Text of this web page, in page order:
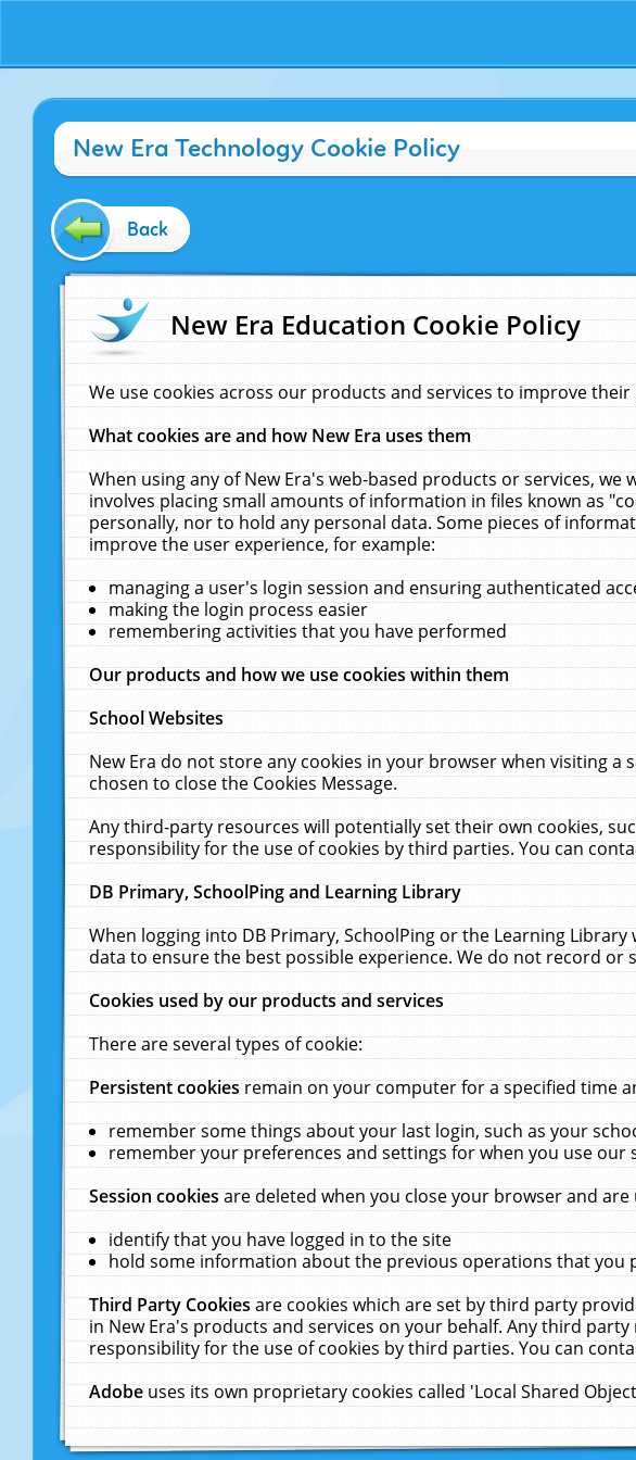
New Era Technology Cookie Policy
Back
New Era Education Cookie Policy
We use cookies across our products and services to improve
What cookies are and how New Era uses them
When using any of New Era's web-based products or services,
involves placing small amounts of information in files known as
personally, nor to hold any personal data. Some pieces of
improve the user experience, for example:
managing a user's login session and ensuring authenticated
making the login process easier
remembering activities that you have performed
Our products and how we use cookies within them
School Websites
New Era do not store any cookies in your browser when visiting
chosen to close the Cookies Message.
Any third-party resources will potentially set their own cookies,
responsibility for the use of cookies by third parties. You can
DB Primary, SchoolPing and Learning Library
When logging into DB Primary, SchoolPing or the Learning
data to ensure the best possible experience. We do not record or
Cookies used by our products and services
There are several types of cookie:
Persistent cookiesremain on your computer for a specified time
remember some things about your last login, such as your
remember your preferences and settings for when you use our
Session cookiesare deleted when you close your browser and
identify that you have logged in to the site
hold some information about the previous operations that you
Third Party Cookiesare cookies which are set by third party
in New Era's products and services on your behalf. Any third
responsibility for the use of cookies by third parties. You can
Adobeuses its own proprietary cookies called 'Local Shared